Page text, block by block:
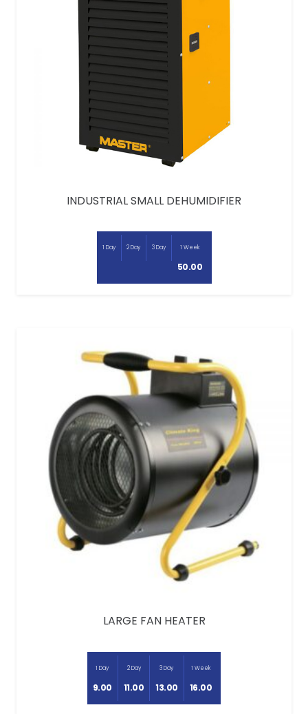
INDUSTRIAL SMALL DEHUMIDIFIER
1 Day 2 Day 3 Day 1 Week
50.00
LARGE FAN HEATER
1 Day
9.00
2 Day
11.00
3 Day
13.00
1 Week
16.00